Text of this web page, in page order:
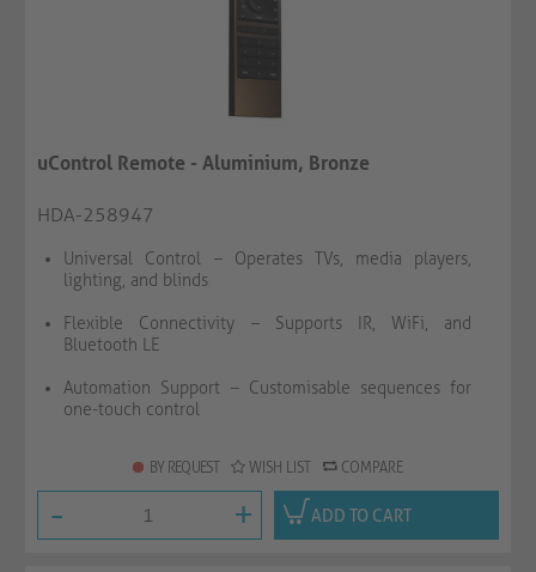
uControl Remote - Aluminium, Bronze
HDA-258947
Universal Control – Operates TVs, media players,
lighting, and blinds
Flexible Connectivity – Supports IR, WiFi, and
Bluetooth LE
Automation Support – Customisable sequences for
one-touch control
BY REQUEST WISH LIST COMPARE
- + ADD TO CART